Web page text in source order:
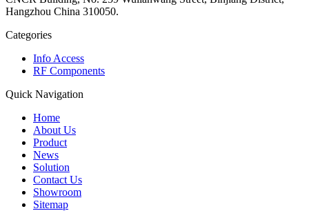
Hangzhou China 310050.
Categories
Info Access
RF Components
Quick Navigation
Home
About Us
Product
News
Solution
Contact Us
Showroom
Sitemap